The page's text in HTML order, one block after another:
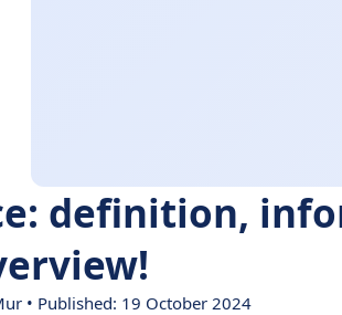
definition,
• Published: 19 October 2024